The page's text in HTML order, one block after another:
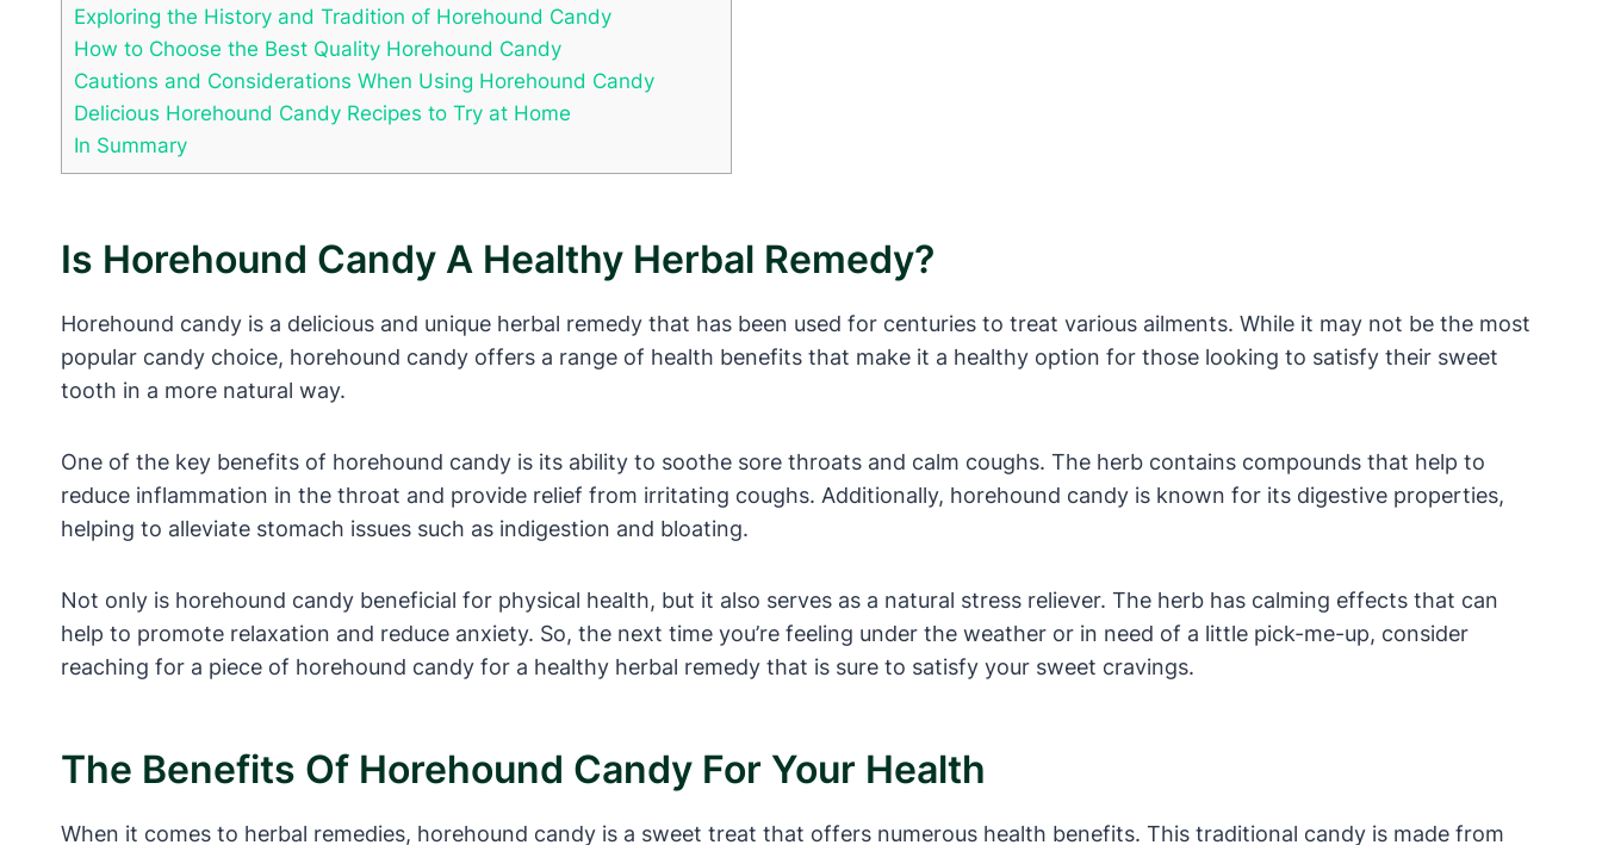
Exploring the History and Tradition of Horehound Candy
How to Choose the Best Quality Horehound Candy
Cautions and Considerations When Using Horehound Candy
Delicious Horehound Candy Recipes to Try at Home
In Summary
Is Horehound Candy A Healthy Herbal Remedy?
Horehound candy is a delicious and unique herbal remedy that has been used for centuries to treat various ailments. While it may not be the most
popular candy choice, horehound candy offers a range of health benefits that make it a healthy option for those looking to satisfy their sweet
tooth in a more natural way.
One of the key benefits of horehound candy is its ability to soothe sore throats and calm coughs. The herb contains compounds that help to
reduce inflammation in the throat and provide relief from irritating coughs. Additionally, horehound candy is known for its digestive properties,
helping to alleviate stomach issues such as indigestion and bloating.
Not only is horehound candy beneficial for physical health, but it also serves as a natural stress reliever. The herb has calming effects that can
help to promote relaxation and reduce anxiety. So, the next time you’re feeling under the weather or in need of a little pick-me-up, consider
reaching for a piece of horehound candy for a healthy herbal remedy that is sure to satisfy your sweet cravings.
The Benefits Of Horehound Candy For Your Health
When it comes to herbal remedies, horehound candy is a sweet treat that offers numerous health benefits. This traditional candy is made from